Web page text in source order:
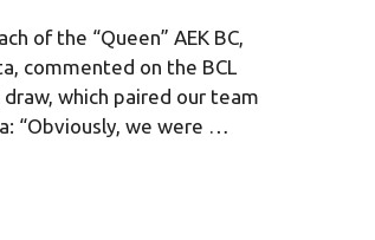
of the “Queen” AEK BC,
commented on the BCL
which paired our team
“Obviously, we were …